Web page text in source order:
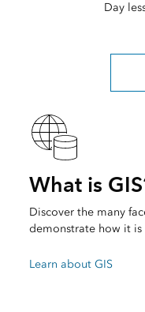
Day
What is
Discover the many
demonstrate how it
Learn about GIS